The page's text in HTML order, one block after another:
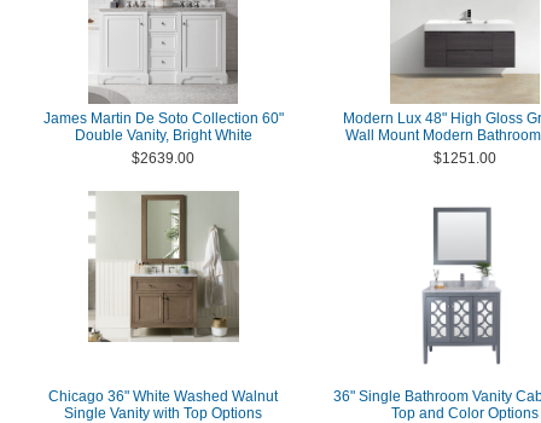
James Martin De Soto Collection 60"
Double Vanity, Bright White
$2639.00
Modern Lux 48" High Gloss
Wall Mount Modern
$1251.00
Chicago 36" White Washed Walnut
Single Vanity with Top Options
36" Single Bathroom Vanity
Top and Color Options